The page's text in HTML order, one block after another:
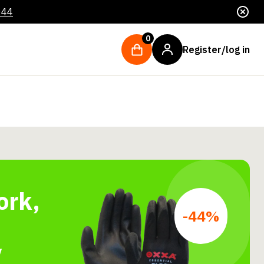
0
Register/log in
-44%